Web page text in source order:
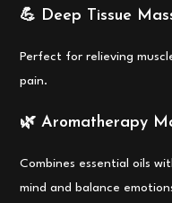
💪 Deep Tissue
Perfect for relieving
pain.
🌿 Aromatherapy
Combines essential oils
mind and balance